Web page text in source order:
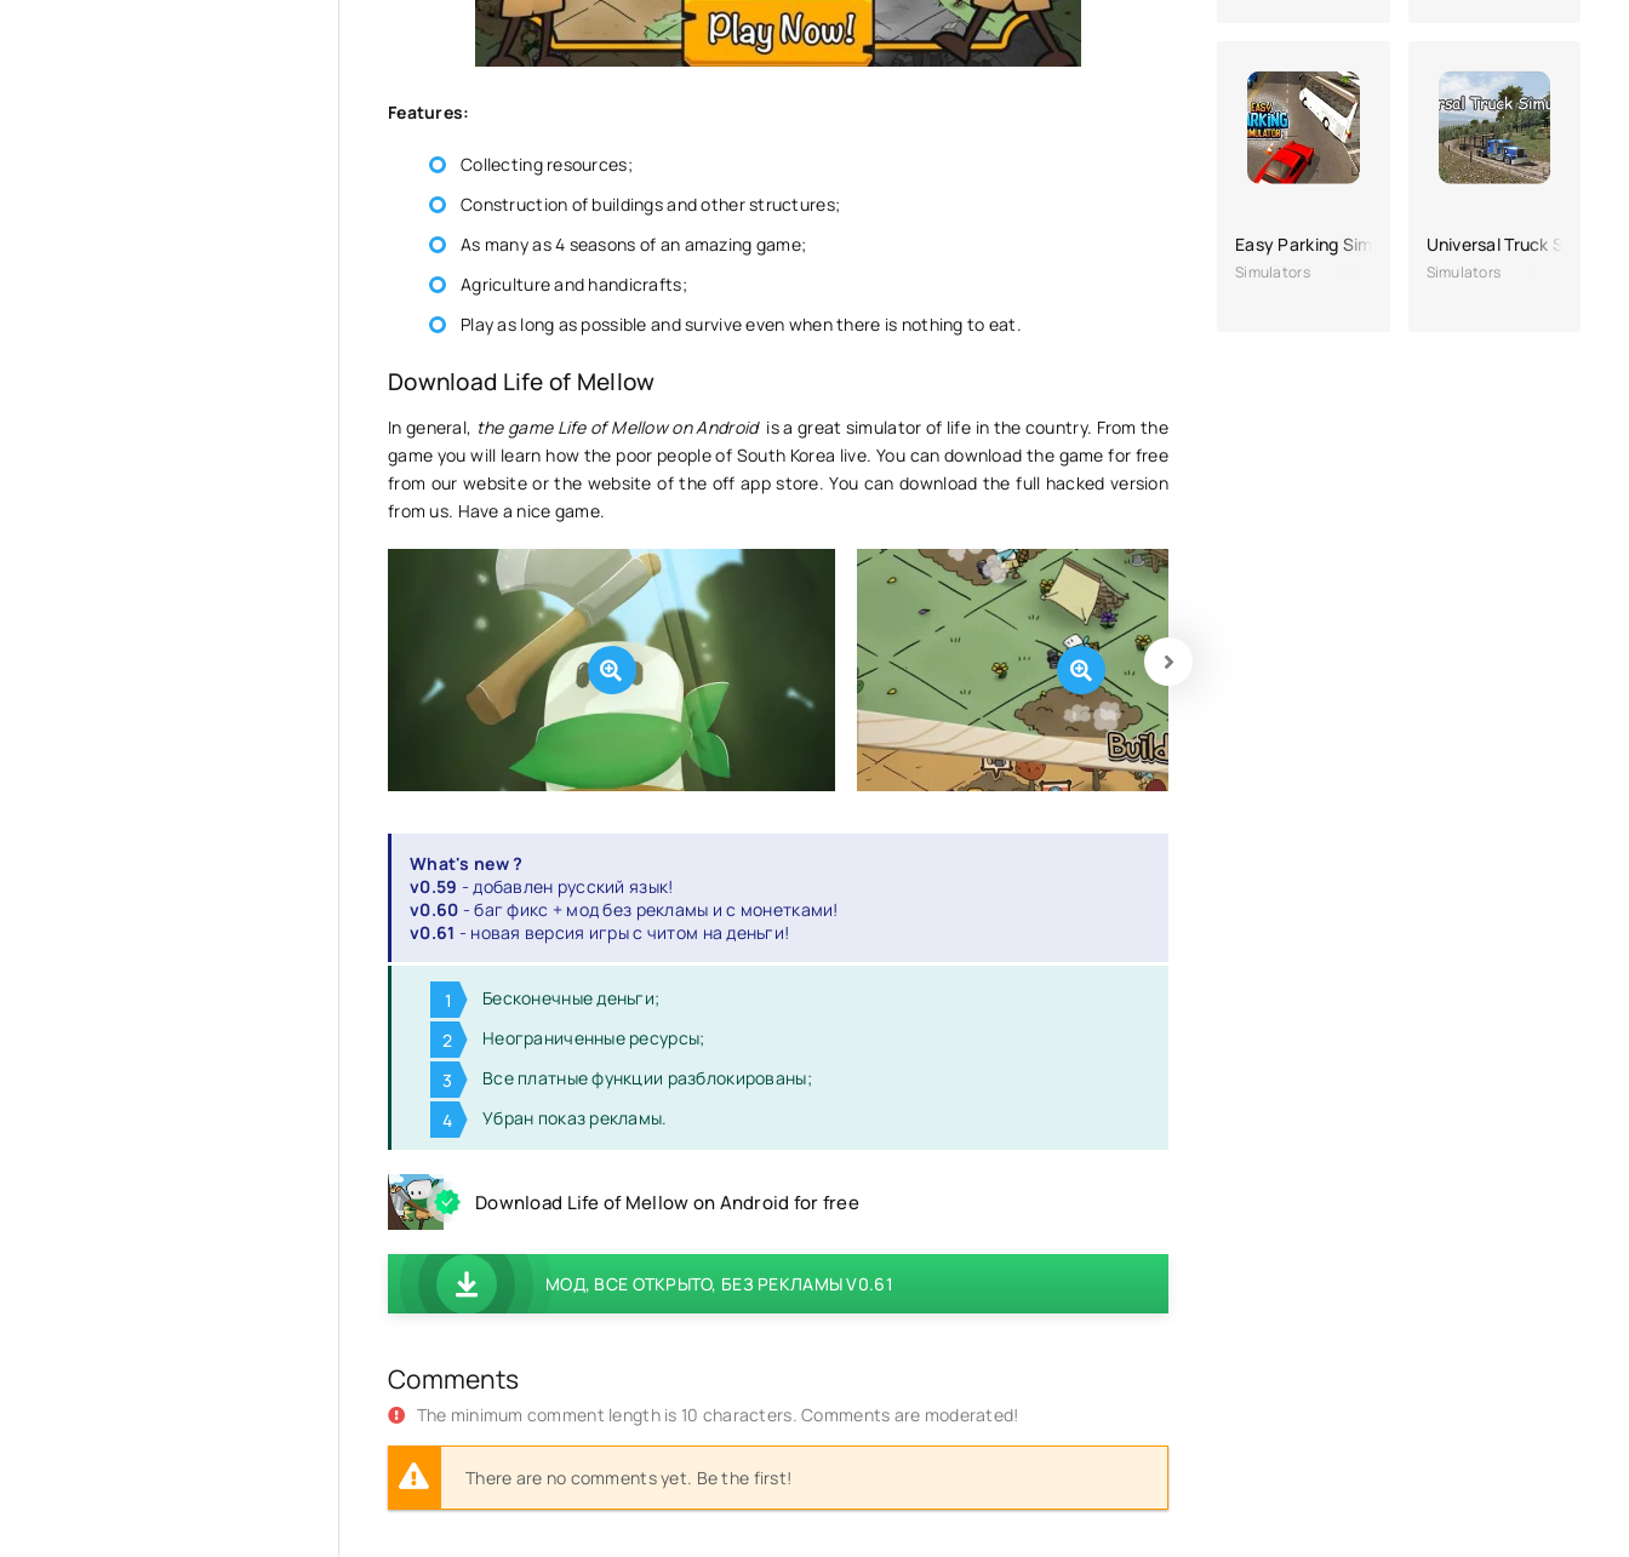
Features:
Collecting resources;
Construction of buildings and other structures;
As many as 4 seasons of an amazing game;
Agriculture and handicrafts;
Play as long as possible and survive even when there is nothing to eat.
Download Life of Mellow
In general, the game Life of Mellow on Android is a great simulator of life in the country. From the
game you will learn how the poor people of South Korea live. You can download the game for free
from our website or the website of the off app store. You can download the full hacked version
from us. Have a nice game.
What's new ?
v0.59 - добавлен русский язык!
v0.60 - баг фикс + мод без рекламы и с монетками!
v0.61 - новая версия игры с читом на деньги!
Бесконечные деньги;
Неограниченные ресурсы;
Все платные функции разблокированы;
Убран показ рекламы.
Download Life of Mellow on Android for free
МОД, ВСЕ ОТКРЫТО, БЕЗ РЕКЛАМЫ V0.61
Comments
The minimum comment length is 10 characters. Comments are moderated!
There are no comments yet. Be the first!
Easy Parking Simulator
Simulators
Universal Truck
Simulators